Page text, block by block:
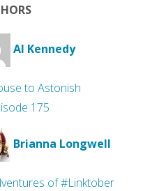
Al Kennedy
to Astonish
175
Brianna Longwell
of #Linktober